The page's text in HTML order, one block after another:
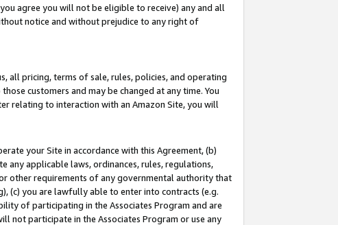
agree you will not be eligible to receive) any and all
notice and without prejudice to any right of
all pricing, terms of sale, rules, policies, and operating
customers and may be changed at any time. You
relating to interaction with an Amazon Site, you will
your Site in accordance with this Agreement, (b)
any applicable laws, ordinances, rules, regulations,
other requirements of any governmental authority that
(c) you are lawfully able to enter into contracts (e.g.
of participating in the Associates Program and are
not participate in the Associates Program or use any